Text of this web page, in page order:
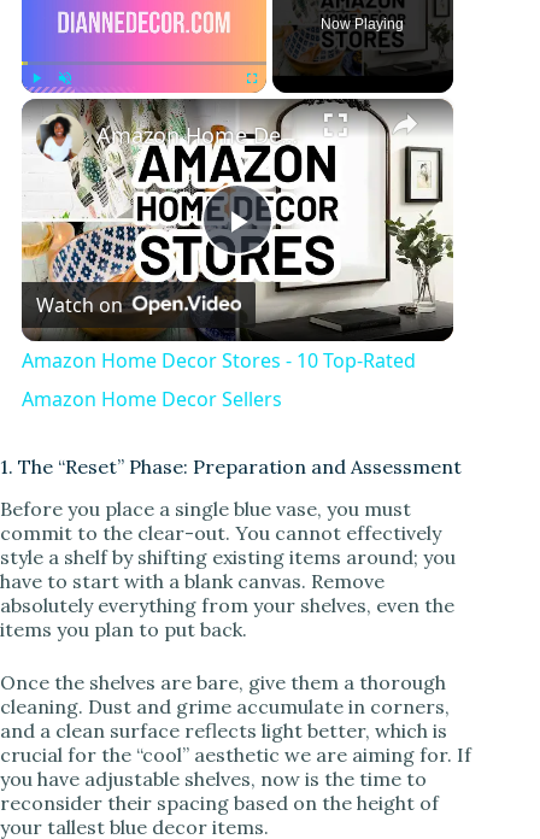
Play Unmute Fullscreen
Now Playing
×
P
l
a
y
V
i
d
e
Amazon Home Decor Stores - 10 Top-Rated Amazon Home Decor Sellers
Watch on
Amazon Home Decor Stores - 10 Top-Rated
Amazon Home Decor Sellers
1. The “Reset” Phase: Preparation and Assessment
Before you place a single blue vase, you must
commit to the clear-out. You cannot effectively
style a shelf by shifting existing items around; you
have to start with a blank canvas. Remove
absolutely everything from your shelves, even the
items you plan to put back.
Once the shelves are bare, give them a thorough
cleaning. Dust and grime accumulate in corners,
and a clean surface reflects light better, which is
crucial for the “cool” aesthetic we are aiming for. If
you have adjustable shelves, now is the time to
reconsider their spacing based on the height of
your tallest blue decor items.